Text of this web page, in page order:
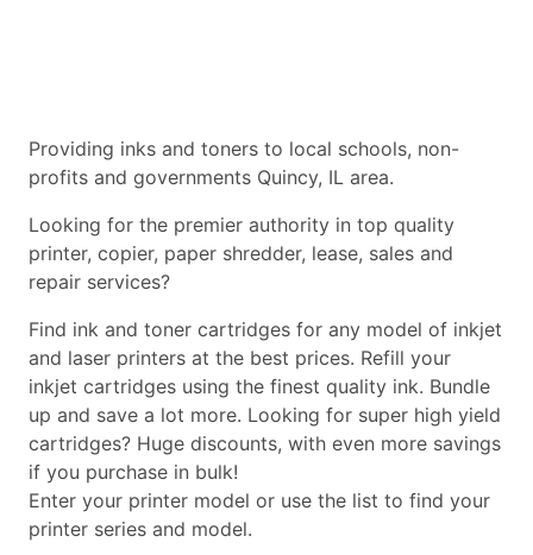
Providing inks and toners to local schools, non-
profits and governments Quincy, IL area.
Looking for the premier authority in top quality
printer, copier, paper shredder, lease, sales and
repair services?
Find ink and toner cartridges for any model of inkjet
and laser printers at the best prices. Refill your
inkjet cartridges using the finest quality ink. Bundle
up and save a lot more. Looking for super high yield
cartridges? Huge discounts, with even more savings
if you purchase in bulk!
Enter your printer model or use the list to find your
printer series and model.